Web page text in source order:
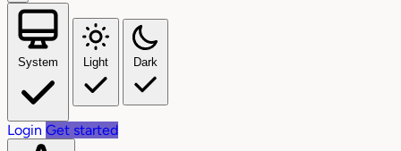
System Light Dark
Login Get started